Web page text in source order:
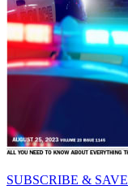
SUBSCRIBE & SAVE